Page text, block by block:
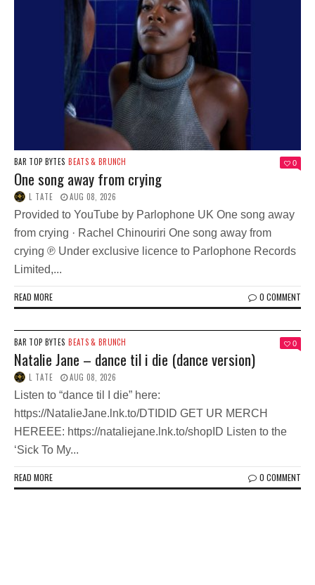
BAR TOP BYTES BEATS & BRUNCH 0
One song away from crying
L TATE AUG 08, 2026
Provided to YouTube by Parlophone UK One song away
from crying · Rachel Chinouriri One song away from
crying ℗ Under exclusive licence to Parlophone Records
Limited,...
READ MORE 0 COMMENT
BAR TOP BYTES BEATS & BRUNCH 0
Natalie Jane – dance til i die (dance version)
L TATE AUG 08, 2026
Listen to “dance til I die” here:
https://NatalieJane.lnk.to/DTIDID GET UR MERCH
HEREEE: https://nataliejane.lnk.to/shopID Listen to the
‘Sick To My...
READ MORE 0 COMMENT